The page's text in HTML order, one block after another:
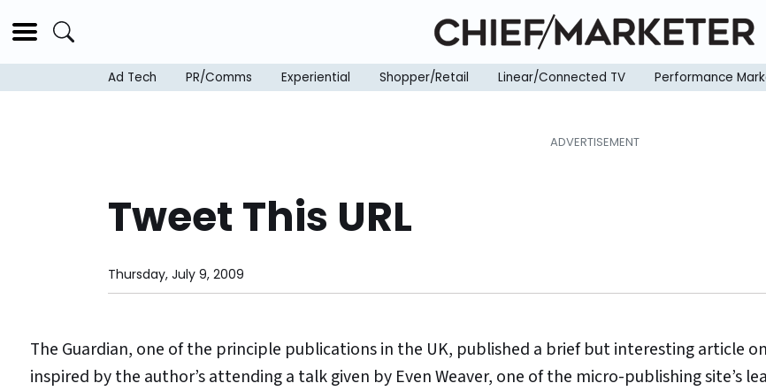
Ad Tech PR/Comms Experiential Shopper/Retail Linear/Connected TV Performance
Tweet This URL
Thursday, July 9, 2009
The Guardian, one of the principle publications in the UK, published a brief but interesting article
inspired by the author’s attending a talk given by Even Weaver, one of the micro-publishing site’s